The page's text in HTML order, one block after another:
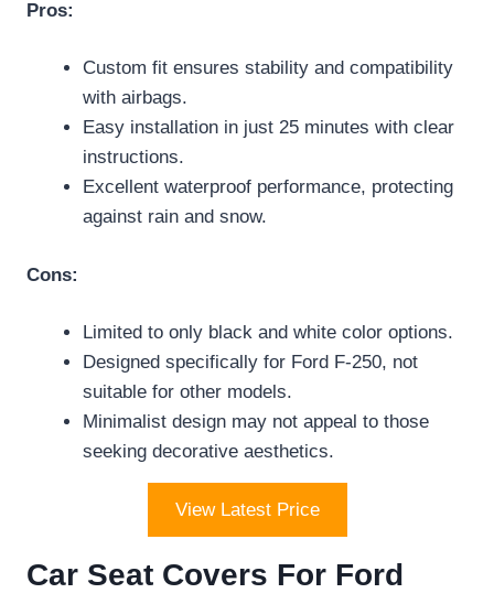
Pros:
Custom fit ensures stability and compatibility
with airbags.
Easy installation in just 25 minutes with clear
instructions.
Excellent waterproof performance, protecting
against rain and snow.
Cons:
Limited to only black and white color options.
Designed specifically for Ford F-250, not
suitable for other models.
Minimalist design may not appeal to those
seeking decorative aesthetics.
View Latest Price
Car Seat Covers For Ford